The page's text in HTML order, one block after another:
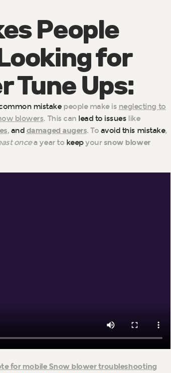
People
for
Tune Ups:
mistakepeople make is neglecting to
blowers. This can lead to issues like
, and damaged augers. To avoid this mistake,
oncea year to keepyoursnow blower
for mobile Snow blower troubleshooting